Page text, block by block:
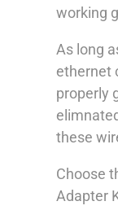
working
As long
ethernet
properly
these
Choose
Adapter